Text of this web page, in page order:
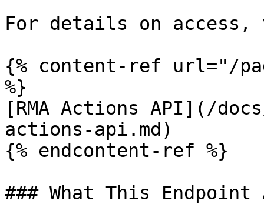
For details on access,
{% content-ref url="/
%}
[RMA Actions API](/
actions-api.md)
{% endcontent-ref %}
### What This Endpoint